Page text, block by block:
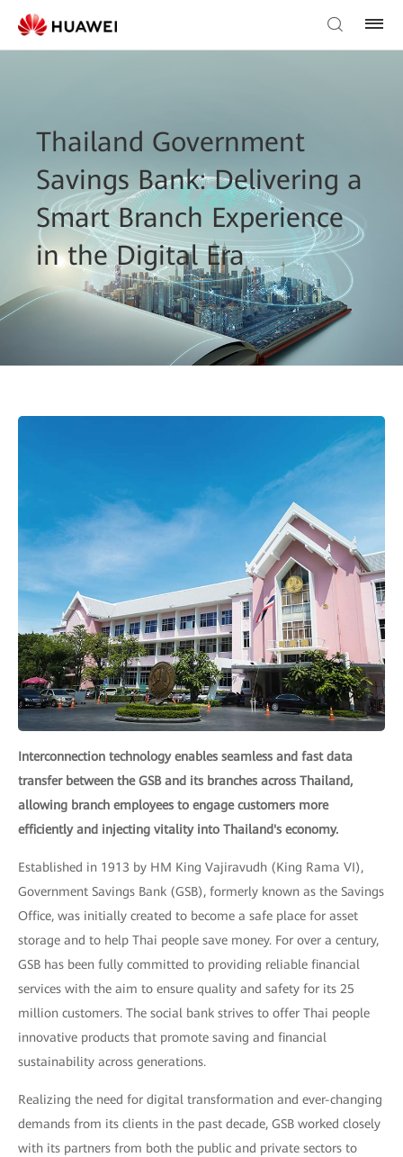
Thailand Government
Savings Bank: Delivering a
Smart Branch Experience
in the Digital Era
Interconnection technology enables seamless and fast data
transfer between the GSB and its branches across Thailand,
allowing branch employees to engage customers more
efficiently and injecting vitality into Thailand's economy.
Established in 1913 by HM King Vajiravudh (King Rama VI),
Government Savings Bank (GSB), formerly known as the Savings
Office, was initially created to become a safe place for asset
storage and to help Thai people save money. For over a century,
GSB has been fully committed to providing reliable financial
services with the aim to ensure quality and safety for its 25
million customers. The social bank strives to offer Thai people
innovative products that promote saving and financial
sustainability across generations.
Realizing the need for digital transformation and ever-changing
demands from its clients in the past decade, GSB worked closely
with its partners from both the public and private sectors to